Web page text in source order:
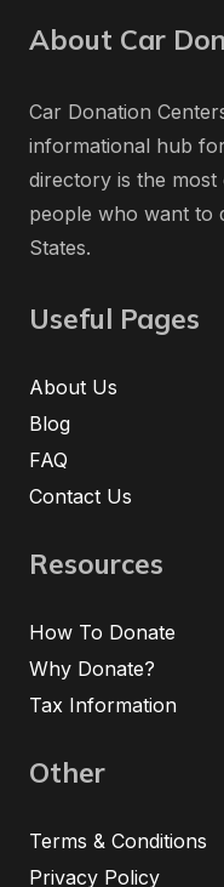
About Car
Car Donation
informational hub
directory is the
people who want to
States.
Useful Pages
About Us
Blog
FAQ
Contact Us
Resources
How To Donate
Why Donate?
Tax Information
Other
Terms & Conditions
Privacy Policy